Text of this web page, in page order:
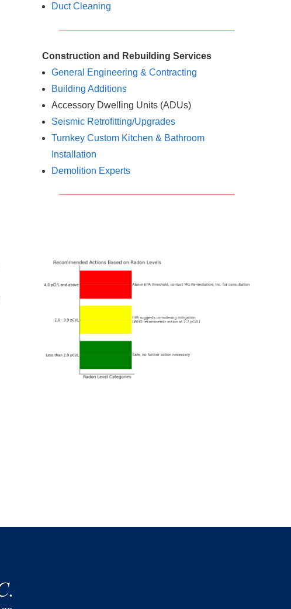
Duct Cleaning
Construction and Rebuilding Services
General Engineering & Contracting
Building Additions
Accessory Dwelling Units (ADUs)
Seismic Retrofitting/Upgrades
Turnkey Custom Kitchen & Bathroom
Installation
Demolition Experts